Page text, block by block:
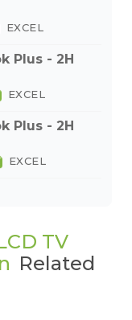
EXCEL
Plus - 2H
EXCEL
Plus - 2H
EXCEL
TV
Related